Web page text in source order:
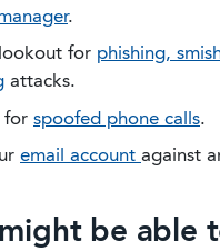
.
for phishing,
attacks.
for spoofed phone calls.
email account against
be able